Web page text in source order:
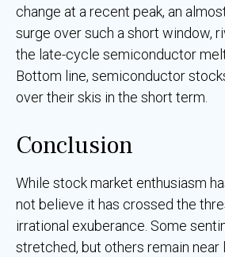
change at a recent peak, an
surge over such a short window,
the late-cycle semiconductor
Bottom line, semiconductor
over their skis in the short term.
Conclusion
While stock market enthusiasm
not believe it has crossed the
irrational exuberance. Some
stretched, but others remain near